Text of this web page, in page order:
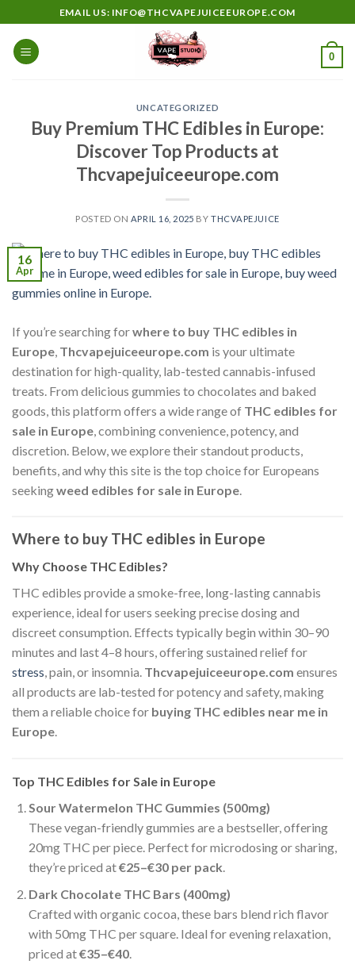
to
content
EMAIL US: INFO@THCVAPEJUICEEUROPE.COM
0
UNCATEGORIZED
Buy Premium THC Edibles in Europe:
Discover Top Products at
Thcvapejuiceeurope.com
POSTED ON APRIL 16, 2025 BY THCVAPEJUICE
16
Apr
If you’re searching forwhere to buy THC edibles in
Europe Thcvapejuiceeurope.com is your ultimate
destination for high-quality, lab-tested cannabis-infused
treats. From delicious gummies to chocolates and baked
goods, this platform offers a wide range of THC edibles for
sale in Europe , combining convenience, potency, and
discretion. Below, we explore their standout products,
benefits, and why this site is the top choice for Europeans
seekingweed edibles for sale in Europe
Where to buy THC edibles in Europe
Why Choose THC Edibles?
THC edibles provide a smoke-free, long-lasting cannabis
experience, ideal for users seeking precise dosing and
discreet consumption. Effects typically begin within 30–90
minutes and last 4–8 hours, offering sustained relief for
stress, pain, or insomnia. Thcvapejuiceeurope.com ensures
all products are lab-tested for potency and safety, making
them a reliable choice for buying THC edibles near me in
Europe.
Top THC Edibles for Sale in Europe
Sour Watermelon THC Gummies (500mg)
These vegan-friendly gummies are a bestseller, offering
20mg THC per piece. Perfect for microdosing or sharing,
they’re priced at€25–€30 per pack
Dark Chocolate THC Bars (400mg)
Crafted with organic cocoa, these bars blend rich flavor
with 50mg THC per square. Ideal for evening relaxation,
priced at€35–€40.